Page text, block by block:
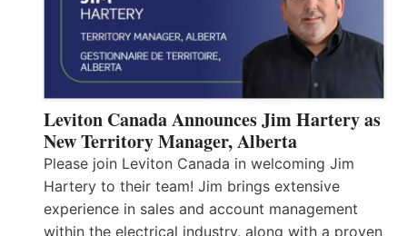
Leviton Canada Announces Jim Hartery as
New Territory Manager, Alberta
Please join Leviton Canada in welcoming Jim
Hartery to their team! Jim brings extensive
experience in sales and account management
within the electrical industry, along with a proven